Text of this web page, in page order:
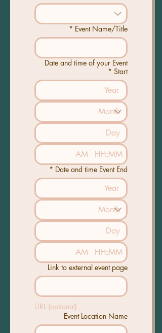
Event Name/Title
*
Date and time of your Event
Start
*
:
AM
Date and time Event End
*
:
AM
Link to external event page
URL (optional)
Event Location Name